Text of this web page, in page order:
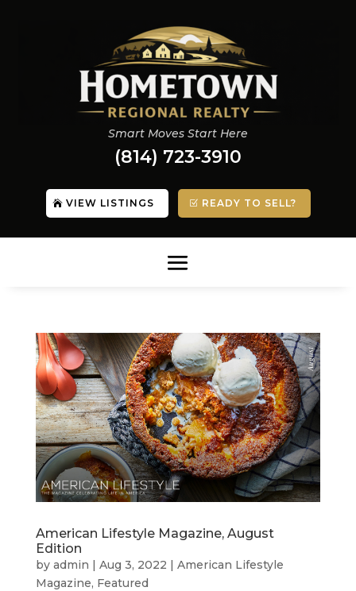
Smart Moves Start Here
(814) 723-3910
VIEW LISTINGS READY TO SELL?
American Lifestyle Magazine, August
Edition
by admin | Aug 3, 2022 | American Lifestyle
Magazine, Featured